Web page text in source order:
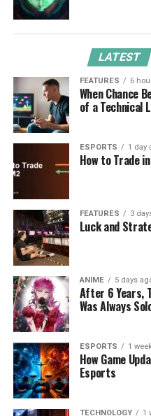
LATEST
FEATURES 6
When Chance
of a Technical
ESPORTS 1 day
How to Trade
FEATURES 3
Luck and
ANIME 5 days
After 6 Years,
Was Always
ESPORTS 1
How Game
Esports
TECHNOLOGY 1